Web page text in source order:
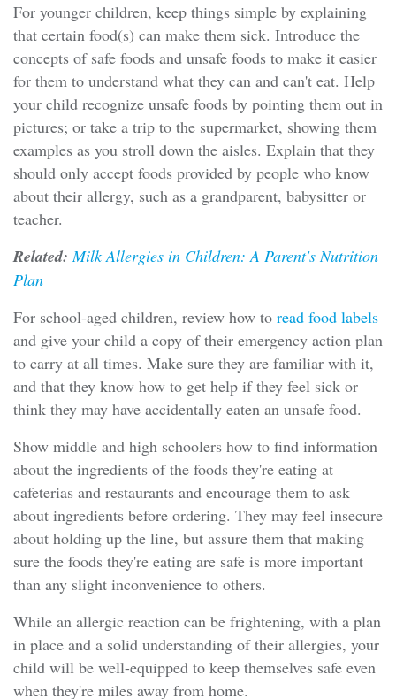
For younger children, keep things simple by explaining
that certain food(s) can make them sick. Introduce the
concepts of safe foods and unsafe foods to make it easier
for them to understand what they can and can't eat. Help
your child recognize unsafe foods by pointing them out in
pictures; or take a trip to the supermarket, showing them
examples as you stroll down the aisles. Explain that they
should only accept foods provided by people who know
about their allergy, such as a grandparent, babysitter or
teacher.
Related: Milk Allergies in Children: A Parent's Nutrition
Plan
For school-aged children, review how to read food labels
and give your child a copy of their emergency action plan
to carry at all times. Make sure they are familiar with it,
and that they know how to get help if they feel sick or
think they may have accidentally eaten an unsafe food.
Show middle and high schoolers how to find information
about the ingredients of the foods they're eating at
cafeterias and restaurants and encourage them to ask
about ingredients before ordering. They may feel insecure
about holding up the line, but assure them that making
sure the foods they're eating are safe is more important
than any slight inconvenience to others.
While an allergic reaction can be frightening, with a plan
in place and a solid understanding of their allergies, your
child will be well-equipped to keep themselves safe even
when they're miles away from home.